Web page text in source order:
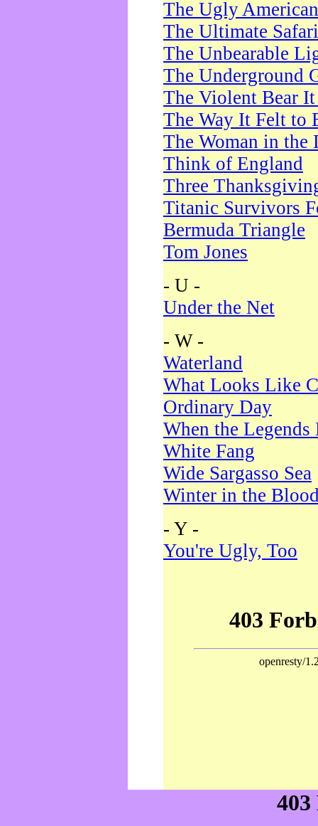
The Ugly American
The Ultimate Safari
The Unbearable
The Underground
The Violent Bear
The Way It Felt to
The Woman in the
Think of England
Three
Titanic Survivors
Bermuda Triangle
Tom Jones
- U -
Under the Net
- W -
Waterland
What Looks Like
Ordinary Day
When the Legends
White Fang
Wide Sargasso Sea
Winter in the
- Y -
You're Ugly, Too